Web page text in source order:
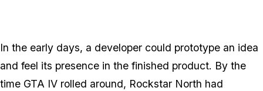
In the early days, a developer could prototype an idea
and feel its presence in the finished product. By the
time GTA IV rolled around, Rockstar North had